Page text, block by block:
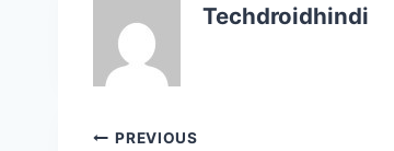
Techdroidhindi
PostPREVIOUS